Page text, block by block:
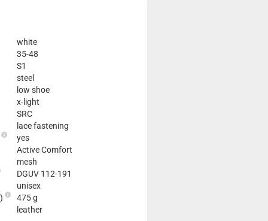
white
35-48
S1
steel
low shoe
x-light
SRC
lace fastening
yes
Active Comfort
mesh
DGUV 112-191
unisex
475 g
leather